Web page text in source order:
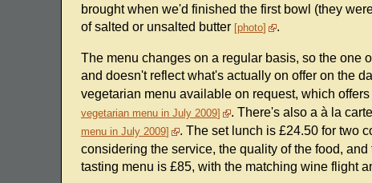
brought when we'd finished the first bowl (they
of salted or unsalted butter photo .
The menu changes on a regular basis, so the one
and doesn't reflect what's actually on offer on the
vegetarian menu available on request, which
vegetarian menu in July 2009
. There's also a à la
menu in July 2009
. The set lunch is £24.50 for two
considering the service, the quality of the food,
tasting menu is £85, with the matching wine flight